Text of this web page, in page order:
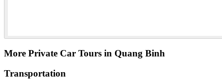
More Private Car Tours in Quang Binh
Transportation